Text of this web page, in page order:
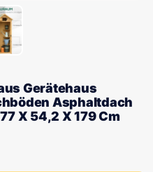
Gerätehaus
Asphaltdach
X 54,2 X 179 Cm